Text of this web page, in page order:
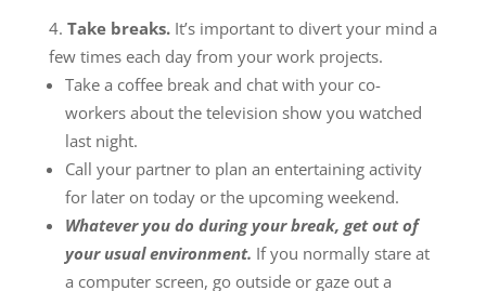
Take breaks.It’s important to divert your mind a
few times each day from your work projects.
Take a coffee break and chat with your co-
workers about the television show you watched
last night.
Call your partner to plan an entertaining activity
for later on today or the upcoming weekend.
Whatever you do during your break, get out of
your usual environment. If you normally stare at
a computer screen, go outside or gaze out a